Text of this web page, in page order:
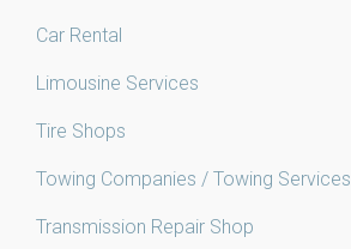
Car Rental
Limousine Services
Tire Shops
Towing Companies / Towing Services
Transmission Repair Shop